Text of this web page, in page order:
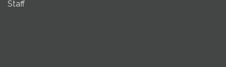
Staff